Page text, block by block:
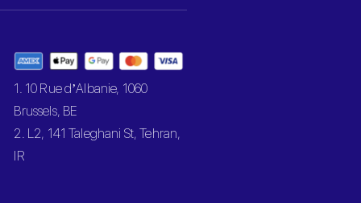
1. 10 Rue d’Albanie, 1060
Brussels, BE
2. L2, 141 Taleghani St, Tehran,
IR